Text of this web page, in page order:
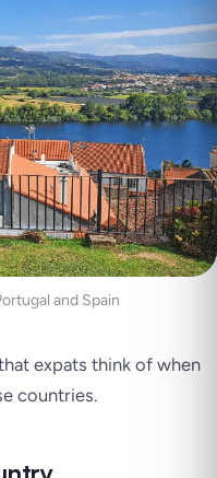
and Spain
expats think of when
countries.